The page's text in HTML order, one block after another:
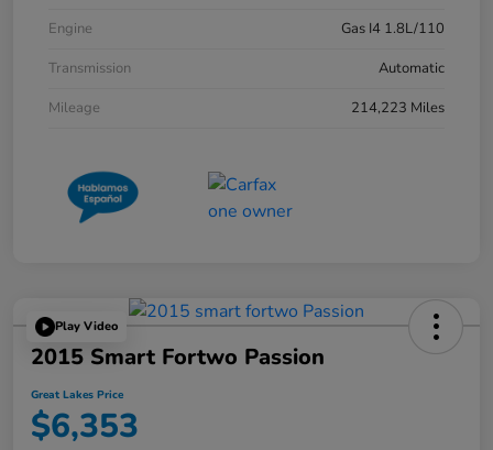
Engine
Gas I4 1.8L/110
Transmission
Automatic
Mileage
214,223 Miles
Play Video
2015 Smart Fortwo Passion
Great Lakes Price
$6,353